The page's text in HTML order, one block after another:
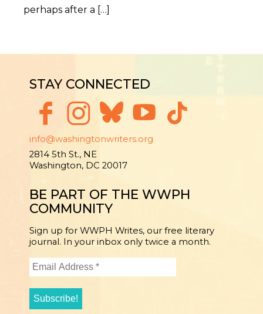
perhaps after a […]
STAY CONNECTED
info@washingtonwriters.org
2814 5th St., NE
Washington, DC 20017
BE PART OF THE WWPH
COMMUNITY
Sign up for WWPH Writes, our free literary
journal. In your inbox only twice a month.